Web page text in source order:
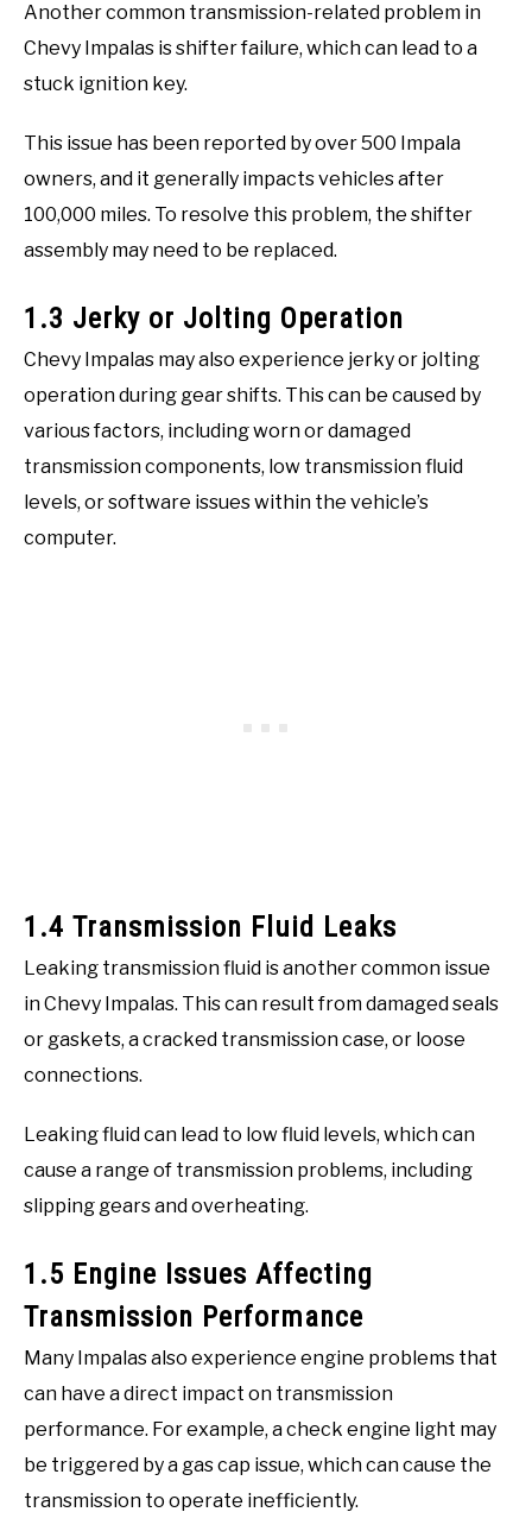
Another common transmission-related problem in
Chevy Impalas is shifter failure, which can lead to a
stuck ignition key.
This issue has been reported by over 500 Impala
owners, and it generally impacts vehicles after
100,000 miles. To resolve this problem, the shifter
assembly may need to be replaced.
1.3 Jerky or Jolting Operation
Chevy Impalas may also experience jerky or jolting
operation during gear shifts. This can be caused by
various factors, including worn or damaged
transmission components, low transmission fluid
levels, or software issues within the vehicle’s
computer.
1.4 Transmission Fluid Leaks
Leaking transmission fluid is another common issue
in Chevy Impalas. This can result from damaged seals
or gaskets, a cracked transmission case, or loose
connections.
Leaking fluid can lead to low fluid levels, which can
cause a range of transmission problems, including
slipping gears and overheating.
1.5 Engine Issues Affecting
Transmission Performance
Many Impalas also experience engine problems that
can have a direct impact on transmission
performance. For example, a check engine light may
be triggered by a gas cap issue, which can cause the
transmission to operate inefficiently.